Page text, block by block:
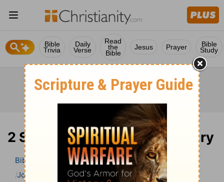
Bible
Trivia
Daily
Verse
Read
the
Bible
Jesus Prayer Bible
Study
2 Samuel 23 Bible Commentary
Bible
Bible Commentary
John Gill’s Exposition of the Bible 2 Samuel